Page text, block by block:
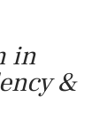
in
&